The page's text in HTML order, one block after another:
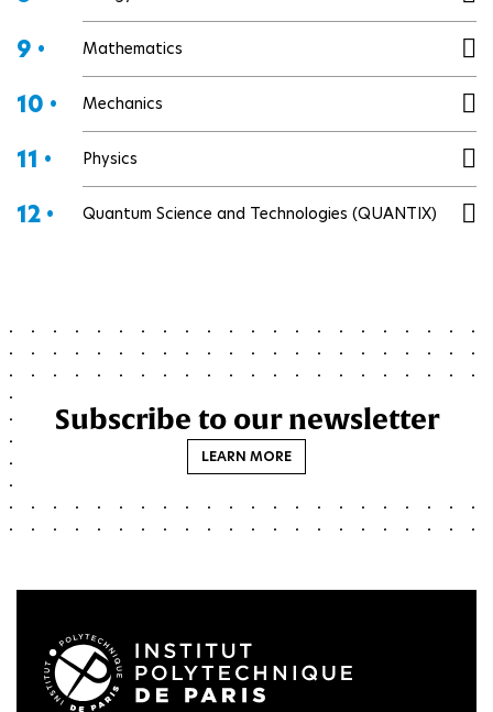
9 • Mathematics
10 • Mechanics
11 • Physics
12 • Quantum Science and Technologies (QUANTIX)
Subscribe to our newsletter
LEARN MORE